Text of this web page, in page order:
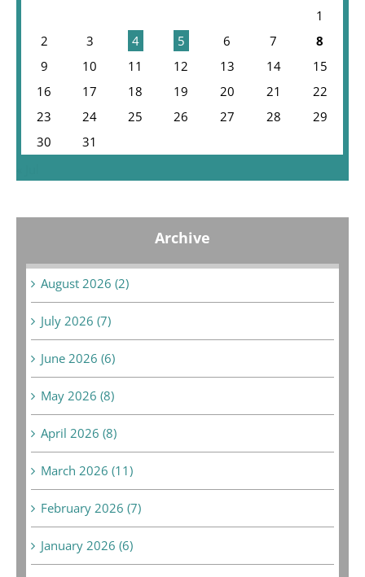
1
2
3 4 5 6 7
8
9
10 11 12 13 14
15
16
17 18 19 20 21
22
23
24 25 26 27 28
29
30
31
Archive
August 2026 (2)
July 2026 (7)
June 2026 (6)
May 2026 (8)
April 2026 (8)
March 2026 (11)
February 2026 (7)
January 2026 (6)